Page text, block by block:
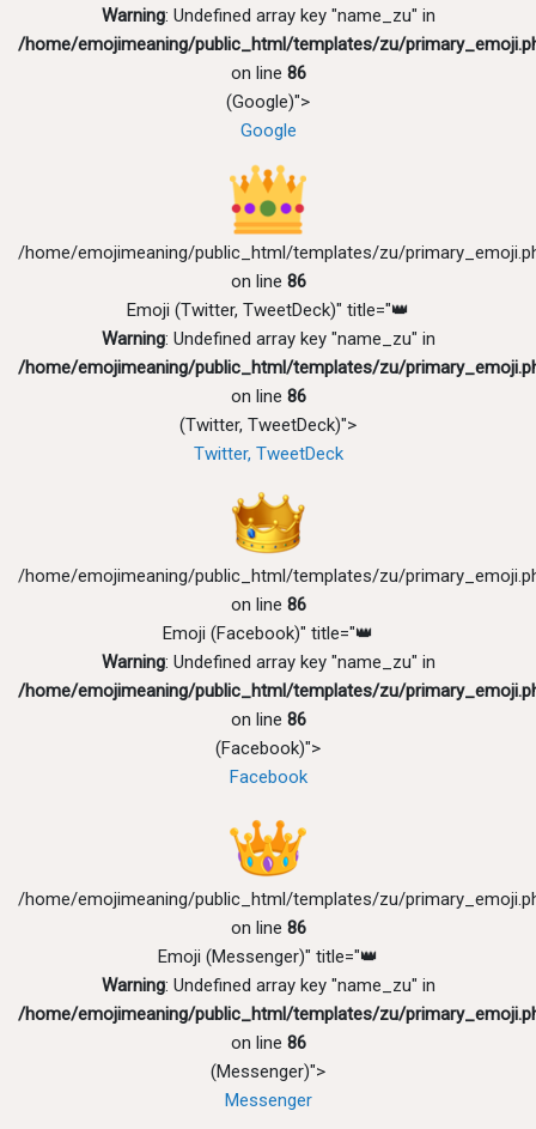
Warning: Undefined array key "name_zu" in
/home/emojimeaning/public_html/templates/zu/
on line 86
(Google)">
Google
/home/emojimeaning/public_html/templates/zu/
on line 86
Emoji (Twitter, TweetDeck)" title="👑
Warning: Undefined array key "name_zu" in
/home/emojimeaning/public_html/templates/zu/
on line 86
(Twitter, TweetDeck)">
Twitter, TweetDeck
/home/emojimeaning/public_html/templates/zu/
on line 86
Emoji (Facebook)" title="👑
Warning: Undefined array key "name_zu" in
/home/emojimeaning/public_html/templates/zu/
on line 86
(Facebook)">
Facebook
/home/emojimeaning/public_html/templates/zu/
on line 86
Emoji (Messenger)" title="👑
Warning: Undefined array key "name_zu" in
/home/emojimeaning/public_html/templates/zu/
on line 86
(Messenger)">
Messenger